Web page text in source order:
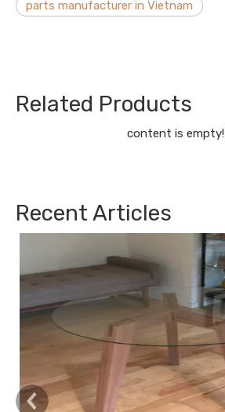
parts manufacturer in Vietnam
Related Products
content is empty!
Recent Articles